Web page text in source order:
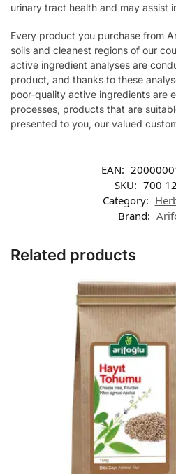
urinary tract health and may assist
Every product you purchase from
soils and cleanest regions of our
active ingredient analyses are
product, and thanks to these
poor-quality active ingredients are
processes, products that are
presented to you, our valued
EAN:
SKU: 700
Category:
Brand:
Related products